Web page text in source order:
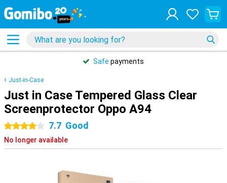
Safe payments
Just-in-Case
Just in Case Tempered Glass Clear
Screenprotector Oppo A94
4 stars 7.7 Good
No longer available